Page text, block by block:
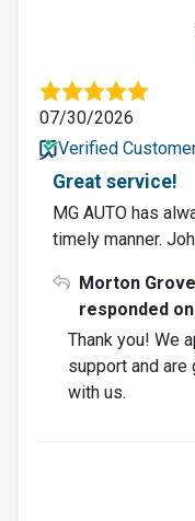
07/30/2026
Verified
Great service!
MG AUTO has
timely manner.
Morton
responded
Thank you! We
support and are
with us.